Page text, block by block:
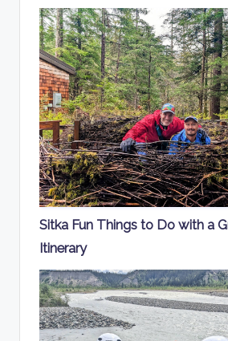
Sitka Fun Things to Do with a
Itinerary